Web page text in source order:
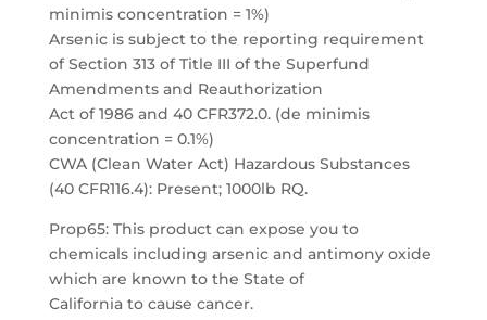
minimis concentration = 1%)
Arsenic is subject to the reporting requirement
of Section 313 of Title III of the Superfund
Amendments and Reauthorization
Act of 1986 and 40 CFR372.0. (de minimis
concentration = 0.1%)
CWA (Clean Water Act) Hazardous Substances
(40 CFR116.4): Present; 1000lb RQ.
Prop65: This product can expose you to
chemicals including arsenic and antimony oxide
which are known to the State of
California to cause cancer.